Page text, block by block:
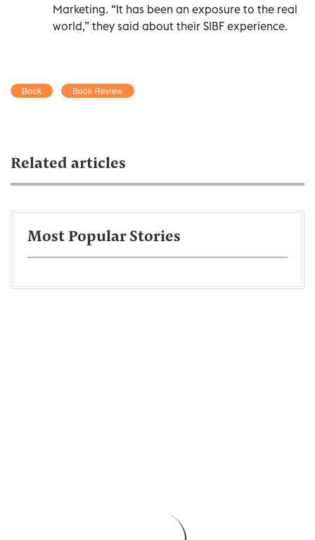
Marketing. “It has been an exposure to the real
world,” they said about their SIBF experience.
Book Book Review
Related articles
Most Popular Stories